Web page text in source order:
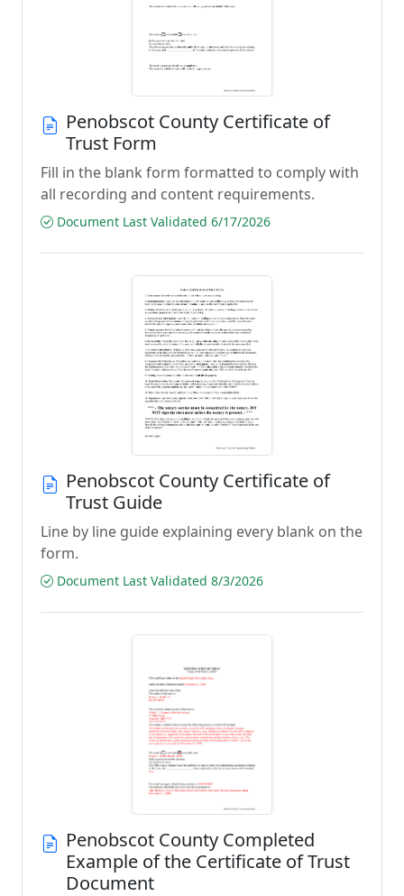
Penobscot County Certificate of
Trust Form
Fill in the blank form formatted to comply with
all recording and content requirements.
Document Last Validated 6/17/2026
Penobscot County Certificate of
Trust Guide
Line by line guide explaining every blank on the
form.
Document Last Validated 8/3/2026
Penobscot County Completed
Example of the Certificate of Trust
Document